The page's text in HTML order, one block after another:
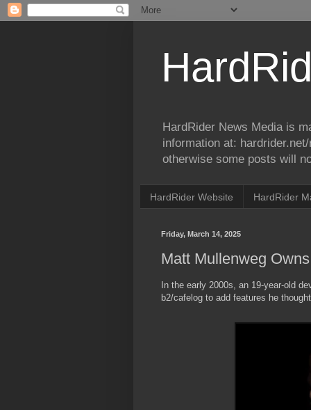
HardRider News Media is
information at:
otherwise some posts will
HardRider Website HardRider
Friday, March 14, 2025
Matt Mullenweg
In the early 2000s, an 19-year-old
b2/cafelog to add features he